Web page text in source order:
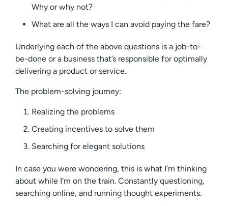
Why or why not?
What are all the ways I can avoid paying the fare?
Underlying each of the above questions is a job-to-
be-done or a business that’s responsible for optimally
delivering a product or service.
The problem-solving journey:
Realizing the problems
Creating incentives to solve them
Searching for elegant solutions
In case you were wondering, this is what I’m thinking
about while I’m on the train. Constantly questioning,
searching online, and running thought experiments.